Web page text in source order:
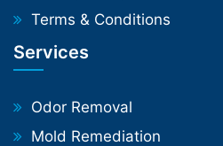
Terms & Conditions
Services
Odor Removal
Mold Remediation